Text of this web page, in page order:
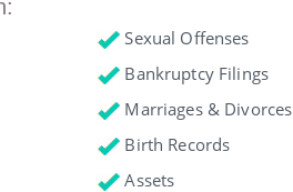
Sexual Offenses
Bankruptcy Filings
Marriages & Divorces
Birth Records
Assets